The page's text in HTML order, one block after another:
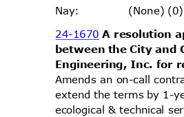
Nay:
(None) (0)
24-1670A resolution
between the City and
Engineering, Inc. for
Amends an on-call
extend the terms by 1-
ecological & technical